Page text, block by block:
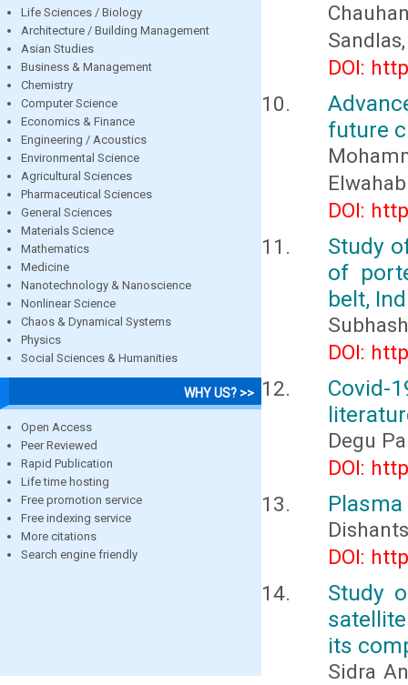
Life Sciences / Biology
Architecture / Building Management
Asian Studies
Business & Management
Chemistry
Computer Science
Economics & Finance
Engineering / Acoustics
Environmental Science
Agricultural Sciences
Pharmaceutical Sciences
General Sciences
Materials Science
Mathematics
Medicine
Nanotechnology & Nanoscience
Nonlinear Science
Chaos & Dynamical Systems
Physics
Social Sciences & Humanities
WHY US? >>
Open Access
Peer Reviewed
Rapid Publication
Life time hosting
Free promotion service
Free indexing service
More citations
Search engine friendly
DOI:
future
DOI:
Study
of
belt,
DOI:
Covid-
Degu
DOI:
DOI:
Study
its
Sidra